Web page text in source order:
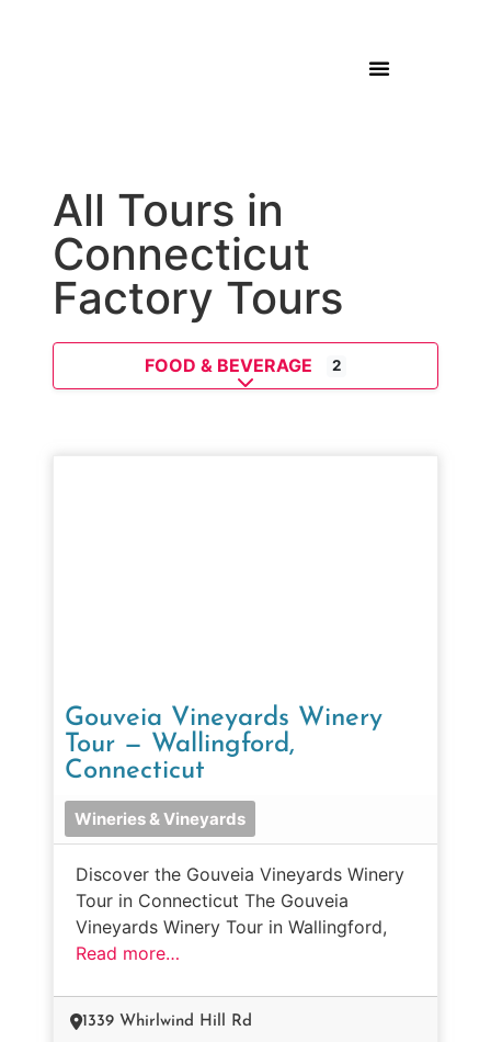
All Tours in
Connecticut
Factory Tours
FOOD & BEVERAGE 2
Expand sub-categories
Gouveia Vineyards Winery
Tour — Wallingford,
Connecticut
Wineries & Vineyards
Discover the Gouveia Vineyards Winery
Tour in Connecticut The Gouveia
Vineyards Winery Tour in Wallingford,
Read more…
1339 Whirlwind Hill Rd